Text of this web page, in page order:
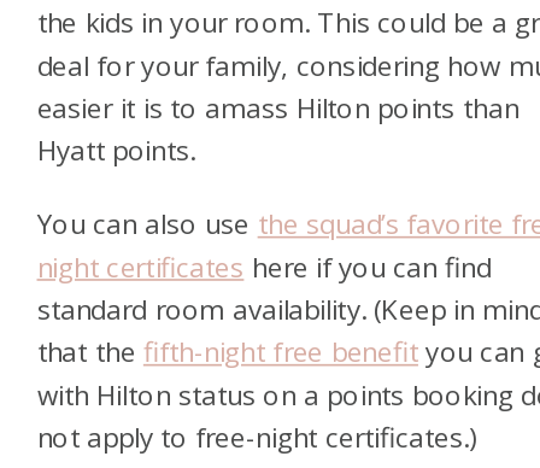
the kids in your room. This could be a
deal for your family, considering how
easier it is to amass Hilton points than
Hyatt points.
You can also use the squad’s favorite
night certificates here if you can find
standard room availability. (Keep in
that the fifth-night free benefityou can
with Hilton status on a points booking
not apply to free-night certificates.)